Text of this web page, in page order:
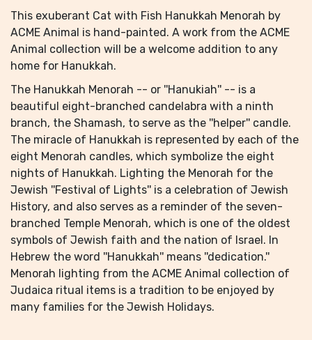
This exuberant Cat with Fish Hanukkah Menorah by
ACME Animal is hand-painted. A work from the ACME
Animal collection will be a welcome addition to any
home for Hanukkah.
The Hanukkah Menorah -- or ''Hanukiah'' -- is a
beautiful eight-branched candelabra with a ninth
branch, the Shamash, to serve as the ''helper'' candle.
The miracle of Hanukkah is represented by each of the
eight Menorah candles, which symbolize the eight
nights of Hanukkah. Lighting the Menorah for the
Jewish ''Festival of Lights'' is a celebration of Jewish
History, and also serves as a reminder of the seven-
branched Temple Menorah, which is one of the oldest
symbols of Jewish faith and the nation of Israel. In
Hebrew the word ''Hanukkah'' means ''dedication.''
Menorah lighting from the ACME Animal collection of
Judaica ritual items is a tradition to be enjoyed by
many families for the Jewish Holidays.